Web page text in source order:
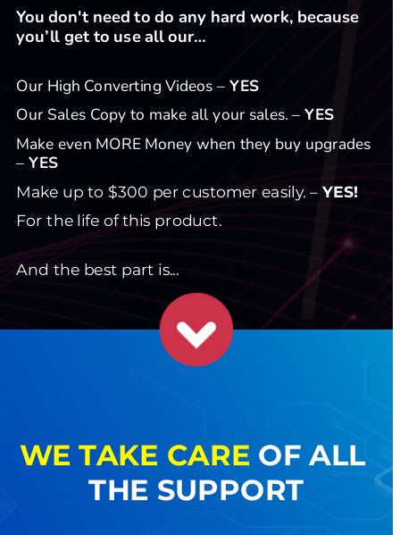
​You don't need to do any hard work, because
you’ll get to use all our…
Our High Converting Videos – YES
Our Sales Copy to make all your sales. – YES
Make even MORE Money when they buy upgrades
– YES
Make up to $300 per customer easily. – YES!
For the life of this product.
And the best part is...
WE TAKE CARE OF ALL
THE SUPPORT